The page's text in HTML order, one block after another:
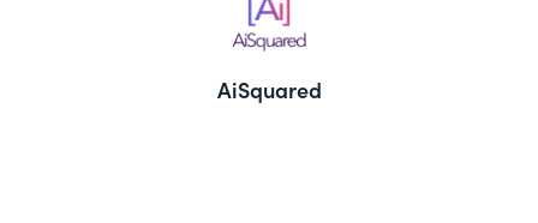
AiSquared